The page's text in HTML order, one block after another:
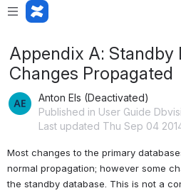
Appendix A: Standby
Changes Propagated
Anton Els (Deactivated)
Published in User Guide
Last updated Thu Sep 04
Most changes to the primary
normal propagation; however some
the standby database. This is not a